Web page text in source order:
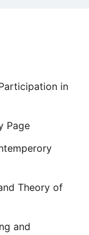
in
Page
Theory of
and